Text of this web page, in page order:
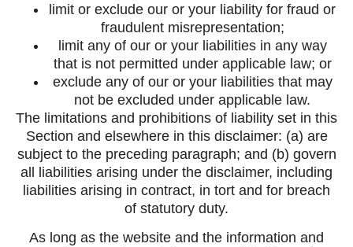
limit or exclude our or your liability for fraud or
fraudulent misrepresentation;
limit any of our or your liabilities in any way
that is not permitted under applicable law; or
exclude any of our or your liabilities that may
not be excluded under applicable law.
The limitations and prohibitions of liability set in this
Section and elsewhere in this disclaimer: (a) are
subject to the preceding paragraph; and (b) govern
all liabilities arising under the disclaimer, including
liabilities arising in contract, in tort and for breach
of statutory duty.
As long as the website and the information and